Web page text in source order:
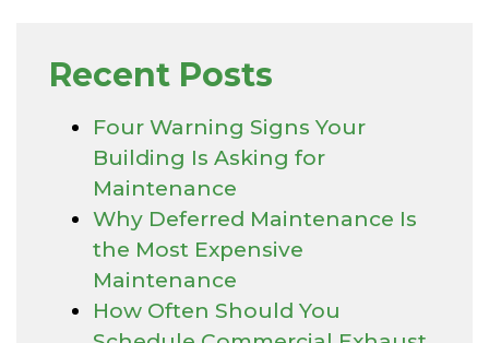
Recent Posts
Four Warning Signs Your
Building Is Asking for
Maintenance
Why Deferred Maintenance Is
the Most Expensive
Maintenance
How Often Should You